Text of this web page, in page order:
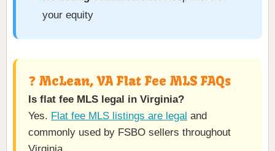
your equity
❓ McLean, VA Flat Fee MLS FAQs
Is flat fee MLS legal in Virginia?
Yes. Flat fee MLS listings are legal and
commonly used by FSBO sellers throughout